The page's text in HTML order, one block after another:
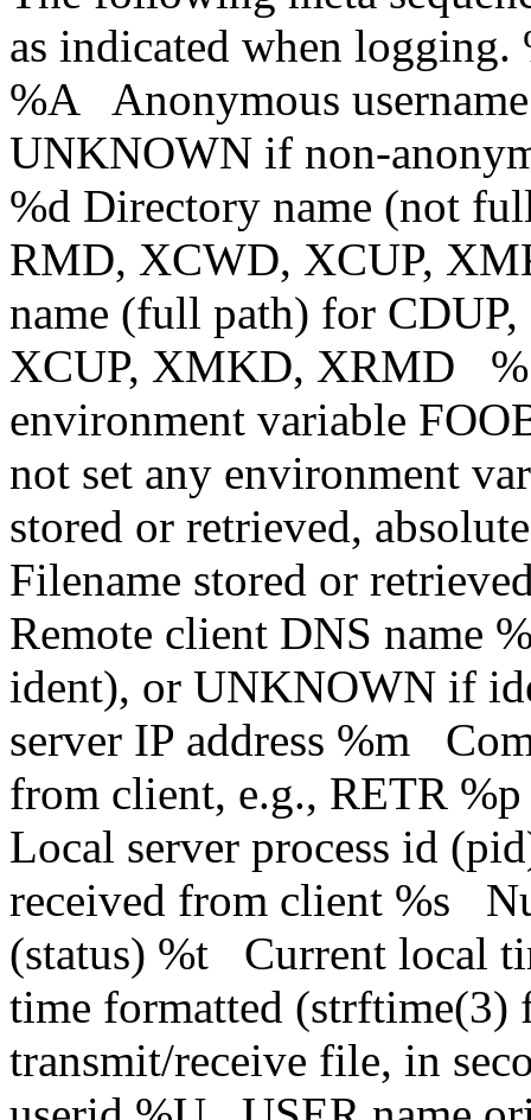
as indicated when
%A Anonymous
UNKNOWN if non-
%d Directory name (not
RMD, XCWD, XCUP,
name (full path) for
XCUP, XMKD, XRMD
environment variable
not set any environment
stored or retrieved,
Filename stored or
Remote client DNS name
ident), or UNKNOWN if
server IP address %m
from client, e.g., RETR
Local server process id
received from client %s
(status) %t Current local
time formatted
transmit/receive file, in